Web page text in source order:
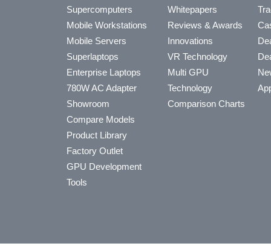
Supercomputers
Mobile Workstations
Mobile Servers
Superlaptops
Enterprise Laptops
780W AC Adapter
Showroom
Compare Models
Product Library
Factory Outlet
GPU Development
Tools
Whitepapers
Reviews & Awards
Innovations
VR Technology
Multi GPU
Technology
Comparison Charts